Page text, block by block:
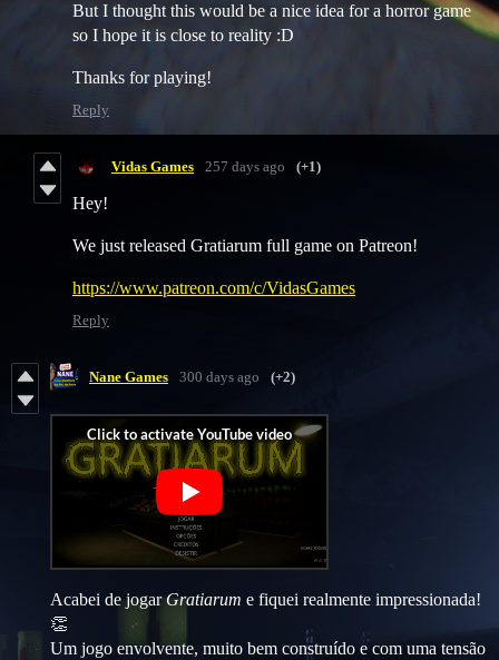
But I thought this would be a nice idea for a horror game
so I hope it is close to reality :D
Thanks for playing!
Reply
Vidas Games 257 days ago (+1)
Hey!
We just released Gratiarum full game on Patreon!
https://www.patreon.com/c/VidasGames
Reply
Nane Games 300 days ago (+2)
Acabei de jogarGratiarum e fiquei realmente impressionada!
👏
Um jogo envolvente, muito bem construído e com uma tensão